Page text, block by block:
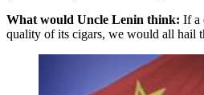
What would Uncle Lenin think: If a
quality of its cigars, we would all hail